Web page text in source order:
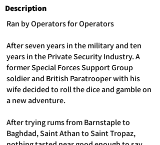
Description
Ran by Operators for Operators
After seven years in the military and ten
years in the Private Security Industry. A
former Special Forces Support Group
soldier and British Paratrooper with his
wife decided to roll the dice and gamble on
a new adventure.
After trying rums from Barnstaple to
Baghdad, Saint Athan to Saint Tropaz,